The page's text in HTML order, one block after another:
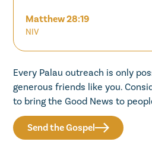
Matthew 28:19
NIV
Every Palau outreach is only
generous friends like you.
to bring the Good News to
Send the Gospel